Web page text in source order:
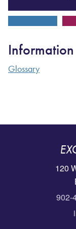
Glossary
120
902-